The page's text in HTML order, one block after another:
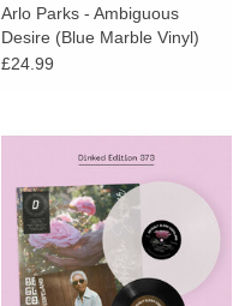
Arlo Parks - Ambiguous
Desire (Blue Marble Vinyl)
£24.99